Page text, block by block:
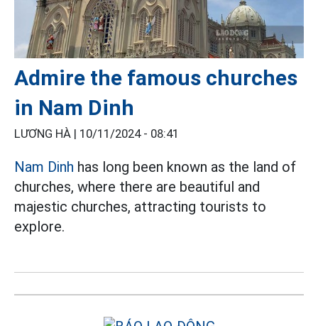
Admire the famous churches
in Nam Dinh
LƯƠNG HÀ | 10/11/2024 - 08:41
Nam Dinh has long been known as the land of
churches, where there are beautiful and
majestic churches, attracting tourists to
explore.